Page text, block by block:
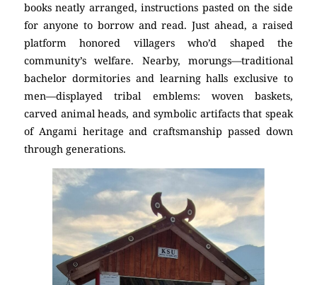
books neatly arranged, instructions pasted on the side
for anyone to borrow and read. Just ahead, a raised
platform honored villagers who’d shaped the
community’s welfare. Nearby, morungs—traditional
bachelor dormitories and learning halls exclusive to
men—displayed tribal emblems: woven baskets,
carved animal heads, and symbolic artifacts that speak
of Angami heritage and craftsmanship passed down
through generations.